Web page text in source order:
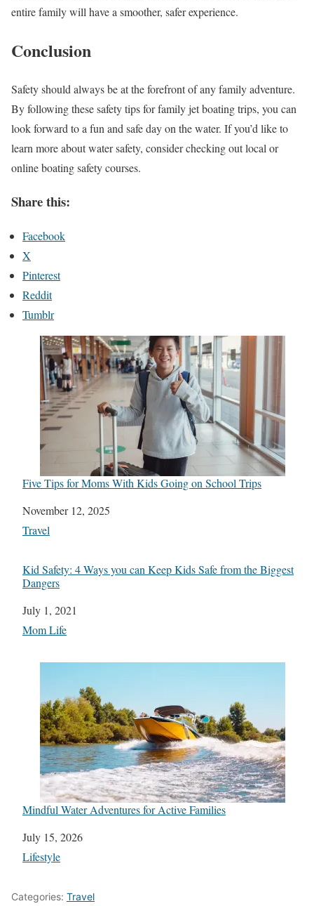
entire family will have a smoother, safer experience.
Conclusion
Safety should always be at the forefront of any family adventure.
By following these safety tips for family jet boating trips, you can
look forward to a fun and safe day on the water. If you’d like to
learn more about water safety, consider checking out local or
online boating safety courses.
Share this:
Facebook
X
Pinterest
Reddit
Tumblr
Five Tips for Moms With Kids Going on School Trips
Date
November 12, 2025
In relation to
Travel
Kid Safety: 4 Ways you can Keep Kids Safe from the Biggest
Dangers
Date
July 1, 2021
In relation to
Mom Life
Mindful Water Adventures for Active Families
Date
July 15, 2026
In relation to
Lifestyle
Categories: Travel